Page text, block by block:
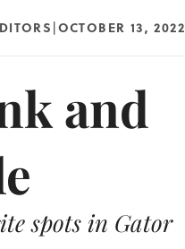
|OCTOBER 13, 2022
and
spots in Gator